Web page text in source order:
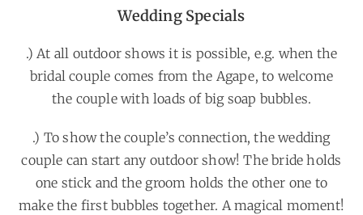
Wedding Specials
.) At all outdoor shows it is possible, e.g. when the
bridal couple comes from the Agape, to welcome
the couple with loads of big soap bubbles.
.) To show the couple’s connection, the wedding
couple can start any outdoor show! The bride holds
one stick and the groom holds the other one to
make the first bubbles together. A magical moment!